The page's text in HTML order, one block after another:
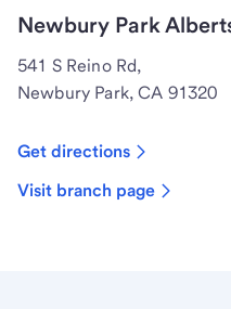
Newbury Park
541 S Reino Rd,
Newbury Park, CA 91320
Get directions
Visit branch page